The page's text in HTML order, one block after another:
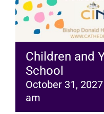
Children and
School
October 31,
am